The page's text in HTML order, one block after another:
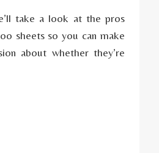
take a look at the pros
sheets so you can make
about whether they’re